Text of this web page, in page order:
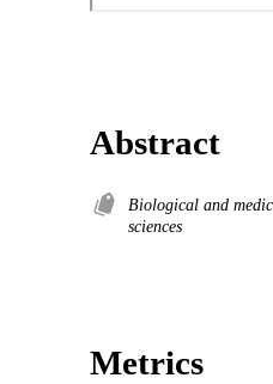
Abstract
Biological and
sciences
Metrics